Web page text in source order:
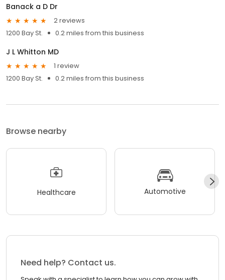
Banack a D Dr
2 reviews
1200 Bay St.
0.2 miles from this business
J L Whitton MD
1 review
1200 Bay St.
0.2 miles from this business
Browse nearby
Healthcare Automotive
Need help? Contact us.